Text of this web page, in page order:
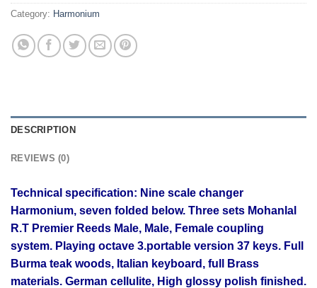
Category: Harmonium
DESCRIPTION
REVIEWS (0)
Technical specification: Nine scale changer
Harmonium, seven folded below. Three sets Mohanlal
R.T Premier Reeds Male, Male, Female coupling
system. Playing octave 3.portable version 37 keys. Full
Burma teak woods, Italian keyboard, full Brass
materials. German cellulite, High glossy polish finished.